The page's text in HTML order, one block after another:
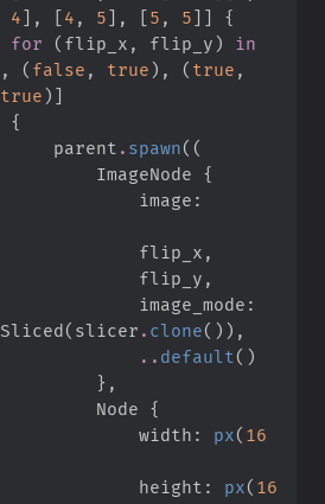
4] , [4 , 5] , [5 , 5] ]
{
for
( flip_x , flip_y)
in
, ( false , true) , ( true ,
true) ]
{
                    parent
. spawn( (
                        ImageNode
{
                            image
:
                            flip_x
,
                            flip_y
,
                            image_mode
:
Sliced( slicer . clone( ) ) ,
.. default ( )
} ,
                        Node
{
                            width
: px( 16
                            height
: px( 16